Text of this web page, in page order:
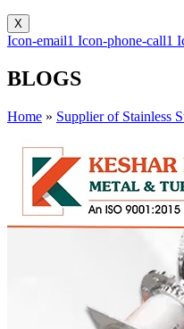
X
Icon-email1 Icon-phone-call1
BLOGS
Home » Supplier of Stainless